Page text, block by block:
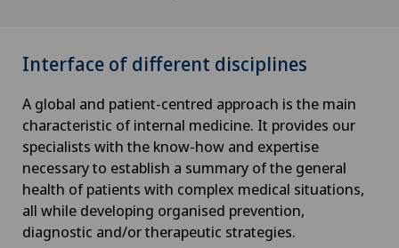
Interface of different disciplines
A global and patient-centred approach is the main
characteristic of internal medicine. It provides our
specialists with the know-how and expertise
necessary to establish a summary of the general
health of patients with complex medical situations,
all while developing organised prevention,
diagnostic and/or therapeutic strategies.